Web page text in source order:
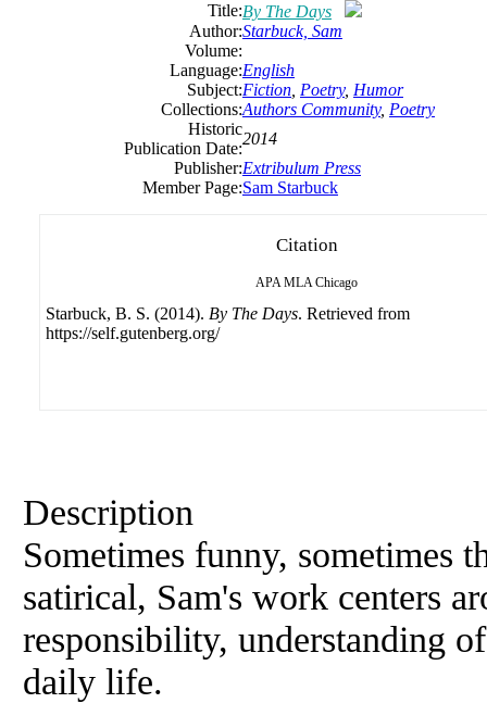
Title:By The Days
Author:Starbuck, Sam
Volume:
Language:English
Subject:Fiction Poetry, Humor
Collections:Authors Community, Poetry
Historic
Publication Date:
2014
Publisher:Extribulum Press
Member Page:Sam Starbuck
Citation
APA MLA Chicago
Starbuck, B. S. (2014). By The Days. Retrieved from
https://self.gutenberg.org/
Description
Sometimes funny, sometimes
satirical, Sam's work centers
responsibility, understanding
daily life.